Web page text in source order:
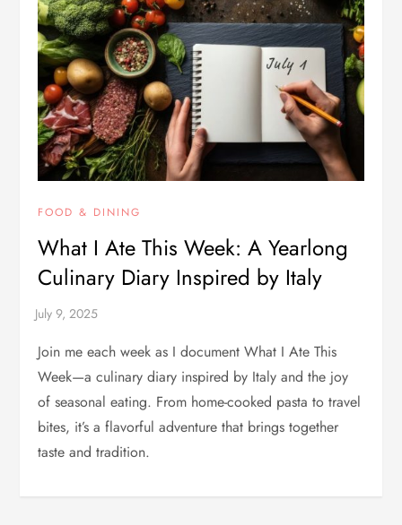
FOOD & DINING
What I Ate This Week: A Yearlong
Culinary Diary Inspired by Italy
Join me each week as I document What I Ate This
Week—a culinary diary inspired by Italy and the joy
of seasonal eating. From home-cooked pasta to travel
bites, it’s a flavorful adventure that brings together
taste and tradition.